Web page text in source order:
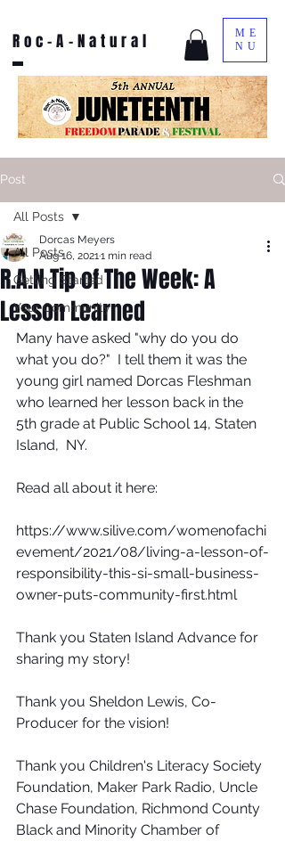
Roc-A-Natural
ME
NU
Post
All Posts
Getting Started
Your Community
All Posts
R.A.N Tip of The Week: A
Lesson Learned
Dorcas Meyers
Aug 16, 2021 1 min read
Many have asked "why do you do
what you do?"  I tell them it was the
young girl named Dorcas Fleshman
who learned her lesson back in the
5th grade at Public School 14, Staten
Island,  NY.
Read all about it here:
https://www.silive.com/womenofachi
evement/2021/08/living-a-lesson-of-
responsibility-this-si-small-business-
owner-puts-community-first.html
Thank you Staten Island Advance for
sharing my story!
Thank you Sheldon Lewis, Co-
Producer for the vision!
Thank you Children's Literacy Society
Foundation, Maker Park Radio, Uncle
Chase Foundation, Richmond County
Black and Minority Chamber of